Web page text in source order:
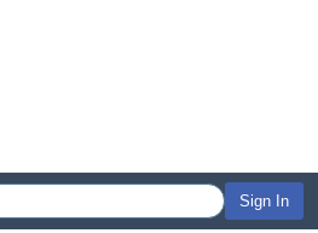
Sign In